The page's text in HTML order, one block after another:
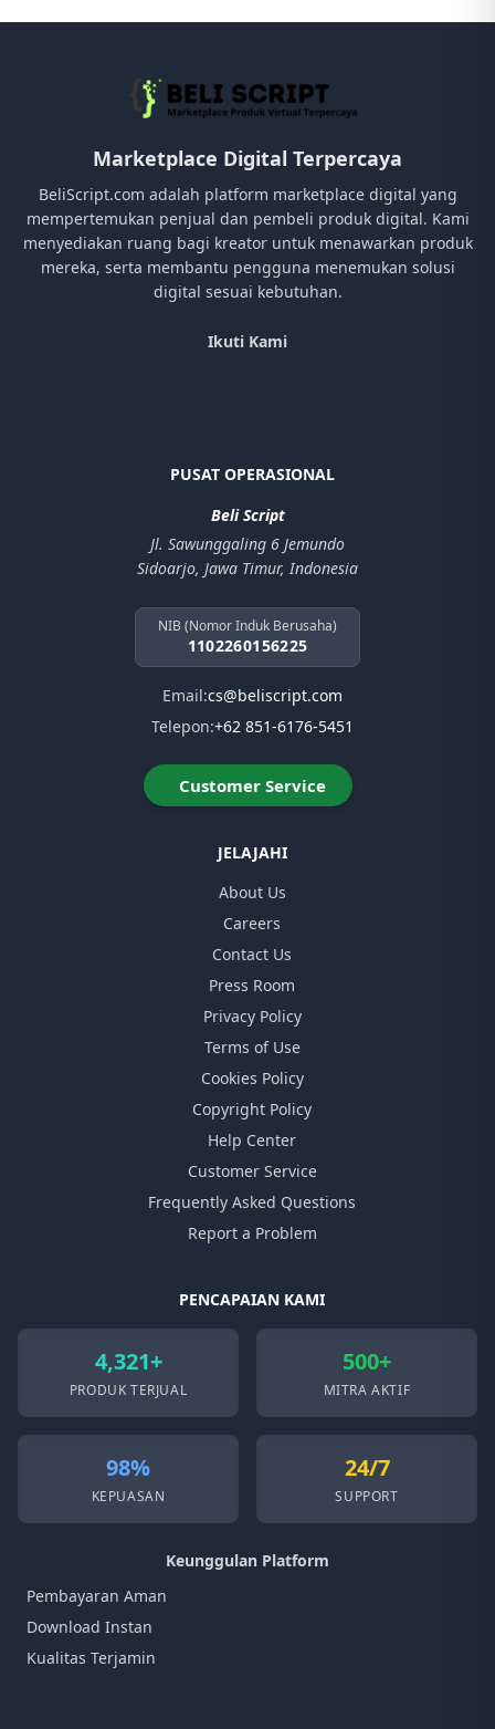
Marketplace Digital Terpercaya
BeliScript.com adalah platform marketplace digital yang
mempertemukan penjual dan pembeli produk digital. Kami
menyediakan ruang bagi kreator untuk menawarkan produk
mereka, serta membantu pengguna menemukan solusi
digital sesuai kebutuhan.
Ikuti Kami
PUSAT OPERASIONAL
Beli Script
Jl. Sawunggaling 6 Jemundo
Sidoarjo, Jawa Timur, Indonesia
NIB (Nomor Induk Berusaha)
1102260156225
Email:cs@beliscript.com
Telepon:+62 851-6176-5451
Customer Service
JELAJAHI
About Us
Careers
Contact Us
Press Room
Privacy Policy
Terms of Use
Cookies Policy
Copyright Policy
Help Center
Customer Service
Frequently Asked Questions
Report a Problem
PENCAPAIAN KAMI
4,321+
PRODUK TERJUAL
500+
MITRA AKTIF
98%
KEPUASAN
24/7
SUPPORT
Keunggulan Platform
Pembayaran Aman
Download Instan
Kualitas Terjamin